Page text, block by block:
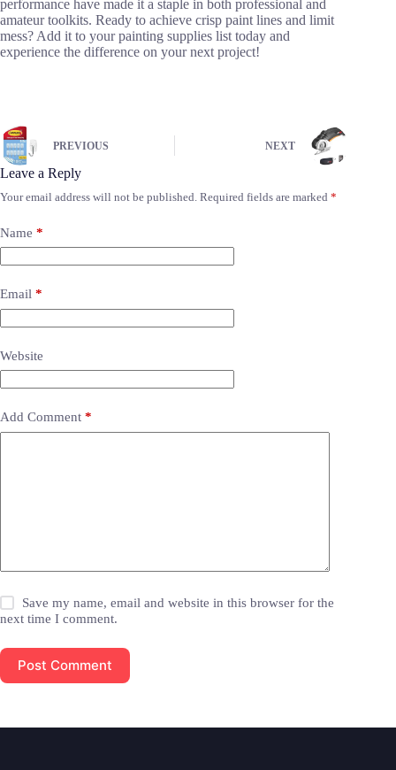
performance have made it a staple in both professional and
amateur toolkits. Ready to achieve crisp paint lines and limit
mess? Add it to your painting supplies list today and
experience the difference on your next project!
PREVIOUS NEXT
Leave a Reply
Your email address will not be published. Required fields are marked *
Name *
Email *
Website
Add Comment *
Save my name, email and website in this browser for the
next time I comment.
Post Comment